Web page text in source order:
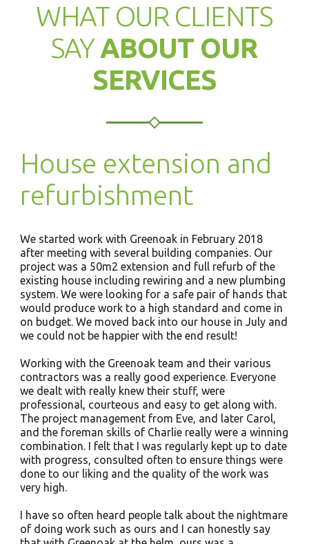
WHAT OUR CLIENTS
SAY ABOUT OUR
SERVICES
House extension and
refurbishment
We started work with Greenoak in February 2018
after meeting with several building companies. Our
project was a 50m2 extension and full refurb of the
existing house including rewiring and a new plumbing
system. We were looking for a safe pair of hands that
would produce work to a high standard and come in
on budget. We moved back into our house in July and
we could not be happier with the end result!
Working with the Greenoak team and their various
contractors was a really good experience. Everyone
we dealt with really knew their stuff, were
professional, courteous and easy to get along with.
The project management from Eve, and later Carol,
and the foreman skills of Charlie really were a winning
combination. I felt that I was regularly kept up to date
with progress, consulted often to ensure things were
done to our liking and the quality of the work was
very high.
I have so often heard people talk about the nightmare
of doing work such as ours and I can honestly say